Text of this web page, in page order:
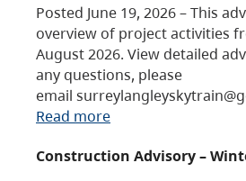
Posted June 19, 2026 – This
overview of project activities
August 2026. View detailed
any questions, please
email
Read more
Construction Advisory –